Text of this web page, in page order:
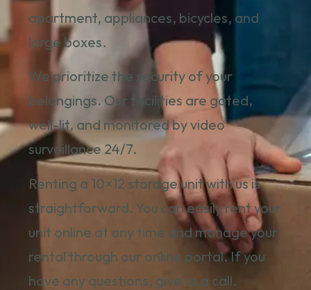
apartment, appliances, bicycles, and
large boxes.
We prioritize the security of your
belongings. Our facilities are gated,
well-lit, and monitored by video
surveillance 24/7.
Renting a 10×12 storage unit with us is
straightforward. You can easilyrent your
unit online at any time and manage your
rental through our online portal. If you
have any questions, give us a call.